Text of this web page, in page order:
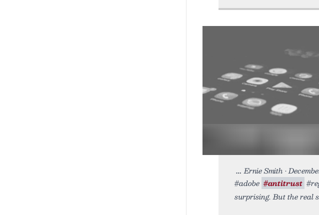
Ernie Smith •
#adobe #antitrust
surprising. But the real